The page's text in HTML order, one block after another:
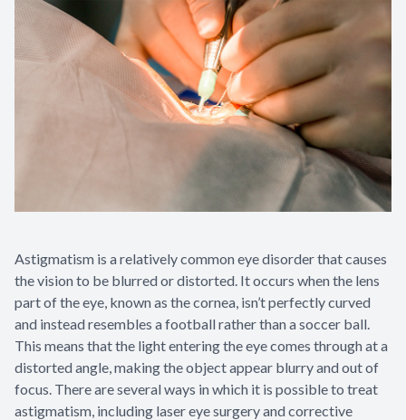
Astigmatism is a relatively common eye disorder that causes
the vision to be blurred or distorted. It occurs when the lens
part of the eye, known as the cornea, isn’t perfectly curved
and instead resembles a football rather than a soccer ball.
This means that the light entering the eye comes through at a
distorted angle, making the object appear blurry and out of
focus. There are several ways in which it is possible to treat
astigmatism, including laser eye surgery and corrective